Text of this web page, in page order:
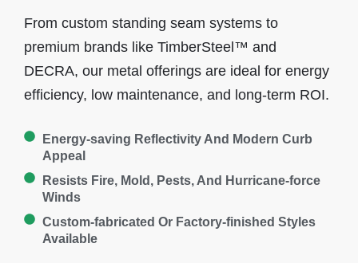
From custom standing seam systems to
premium brands like TimberSteel™ and
DECRA, our metal offerings are ideal for energy
efficiency, low maintenance, and long-term ROI.
Energy-saving Reflectivity And Modern Curb
Appeal
Resists Fire, Mold, Pests, And Hurricane-force
Winds
Custom-fabricated Or Factory-finished Styles
Available